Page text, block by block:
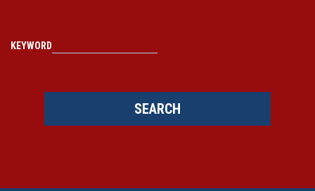
KEYWORD
SEARCH